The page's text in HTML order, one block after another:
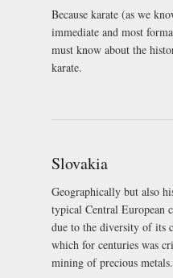
Because karate (as we
immediate and most
must know about the
karate.
Slovakia
Geographically but also
typical Central European
due to the diversity of its
which for centuries was
mining of precious metals.